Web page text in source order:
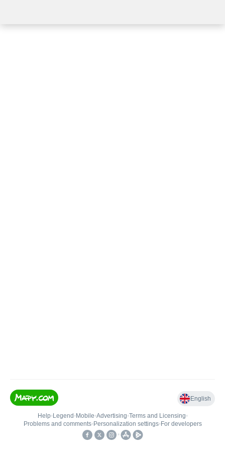
English
Help• Legend • Mobile•Advertising•Terms and Licensing•
Problems and comments• Personalization settings• For developers
•